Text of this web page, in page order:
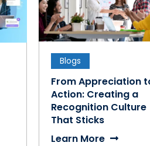
Blogs
From Appreciation
Action: Creating a
Recognition Culture
That Sticks
Learn More